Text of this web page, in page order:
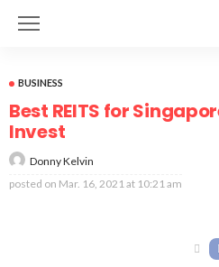
BUSINESS
Best REITS for
Invest
Donny Kelvin
posted on Mar. 16, 2021 at 10:21 am